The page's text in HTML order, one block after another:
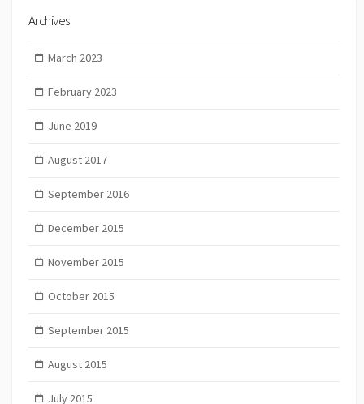
Archives
March 2023
February 2023
June 2019
August 2017
September 2016
December 2015
November 2015
October 2015
September 2015
August 2015
July 2015